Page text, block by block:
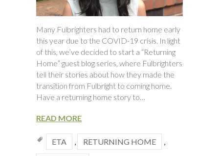
Many Fulbrighters had to return home early
this year due to the COVID-19 crisis. In light
of this, we’ve decided to start a “Returning
Home” guest blog series, where Fulbrighters
tell their stories about how they made the
transition from Fulbright to coming home.
Have a returning home story to…
READ MORE
ETA RETURNING HOME